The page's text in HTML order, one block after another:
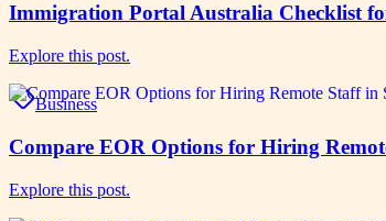
Immigration Portal Australia Checklist
Explore this post.
Business
Compare EOR Options for Hiring
Explore this post.